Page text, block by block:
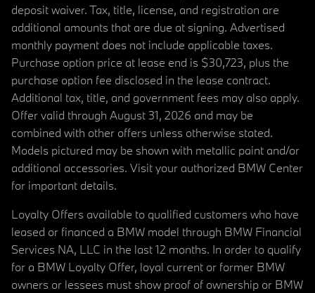
deposit waiver. Tax, title, license, and registration are
additional amounts that are due at signing. Advertised
monthly payment does not include applicable taxes.
Purchase option price at lease end is $30,723, plus the
purchase option fee disclosed in the lease contract.
Additional tax, title, and government fees may also apply.
Offer valid through August 31, 2026 and may be
combined with other offers unless otherwise stated.
Models pictured may be shown with metallic paint and/or
additional accessories. Visit your authorized BMW Center
for important details.
Loyalty Offers available to qualified customers who have
leased or financed a BMW model through BMW Financial
Services NA, LLC in the last 12 months. In order to qualify
for a BMW Loyalty Offer, loyal current or former BMW
owners or lessees must show proof of ownership or BMW